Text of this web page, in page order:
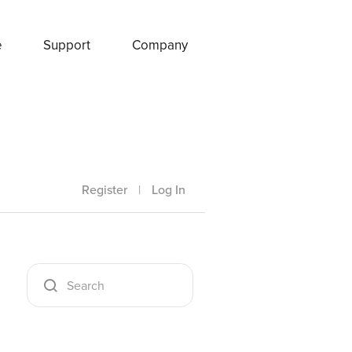
Support Company
Register | Log In